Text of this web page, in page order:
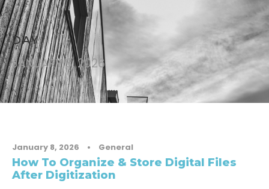
DAY
JANUARY 8, 2026
January 8, 2026 • General
How To Organize & Store Digital Files
After Digitization